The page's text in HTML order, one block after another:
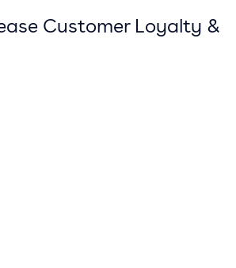
Customer Loyalty &